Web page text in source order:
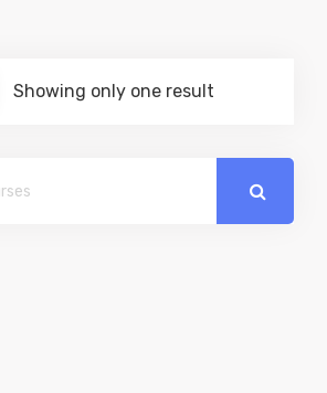
Showing only one result